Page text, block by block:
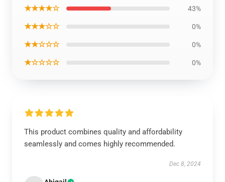
★★★★☆ 43%
★★★☆☆ 0%
★★☆☆☆ 0%
★☆☆☆☆ 0%
This product combines quality and affordability
seamlessly and comes highly recommended.
Dec 8, 2024